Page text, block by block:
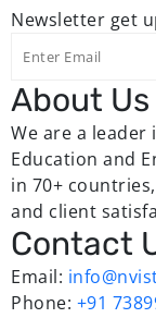
Newsletter get
About Us
We are a
Education and
in 70+
and client
Contact
Email:
Phone: +91